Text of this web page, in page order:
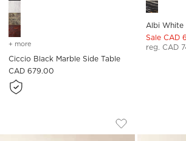
+ more for ciccio black marble side table
Ciccio Black Marble Side Table
CAD 679.00
Albi White
Sale CAD
reg. CAD
NARI 2-PIECE CAST
Carousel showing item 1 through 1 of 4
Save to
Nari 2-Piece
JAXX
Carousel